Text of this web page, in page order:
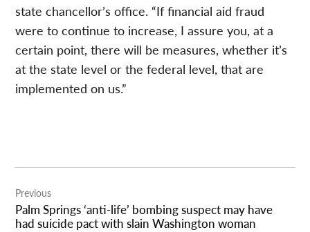
state chancellor’s office. “If financial aid fraud
were to continue to increase, I assure you, at a
certain point, there will be measures, whether it’s
at the state level or the federal level, that are
implemented on us.”
navigation
Previous
Palm Springs ‘anti-life’ bombing suspect may have
had suicide pact with slain Washington woman